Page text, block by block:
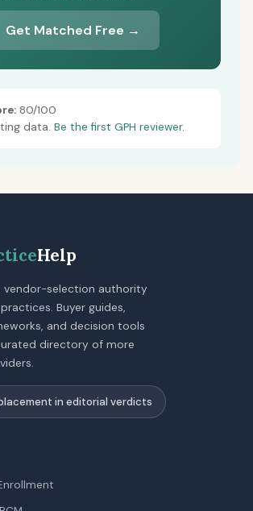
Get Matched Free →
80/100
data. Be the first GPH reviewer.
Help
vendor-selection authority
Buyer guides,
and decision tools
directory of more
in editorial verdicts